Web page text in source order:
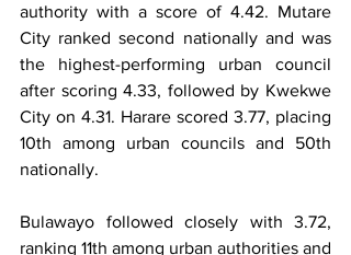
authority with a score of 4.42. Mutare
City ranked second nationally and was
the highest-performing urban council
after scoring 4.33, followed by Kwekwe
City on 4.31. Harare scored 3.77, placing
10th among urban councils and 50th
nationally.
Bulawayo followed closely with 3.72,
ranking 11th among urban authorities and